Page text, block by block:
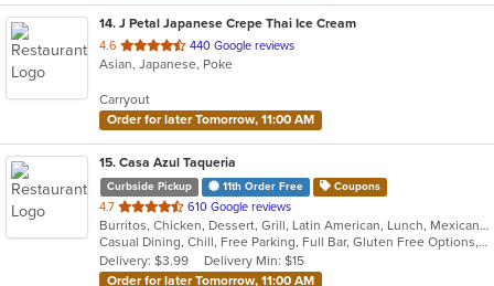
14. J Petal Japanese Crepe Thai Ice Cream
4.6 out
of
stars.
440 Google reviews
Asian, Japanese, Poke
Carryout
Order for later Tomorrow, 11:00 AM
15. Casa Azul Taqueria
Curbside Pickup 11th Order Free Coupons
4.7 out
of
5
stars.
610 Google reviews
Burritos, Chicken, Dessert, Grill, Latin American, Lunch, Mexican, Steak, Taco, Vegetarian, Wings
Casual Dining, Chill, Free Parking, Full Bar, Gluten Free Options, Good For Kids, Vegan Options, Vegetarian Options
Delivery: $3.99
Delivery Min: $15
Order for later Tomorrow, 11:00 AM